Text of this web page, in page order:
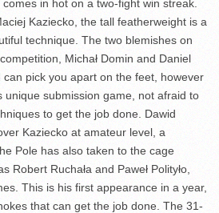
in hot on a two-fight win streak.
Kaziecko, the tall featherweight is a
technique. The two blemishes on
Michał Domin and Daniel
pick you apart on the feet, however
unique submission game, not afraid to
to get the job done. Dawid
Kaziecko at amateur level, a
Pole has also taken to the cage
Robert Ruchała and Paweł Polityło,
This is his first appearance in a year,
that can get the job done. The 31-